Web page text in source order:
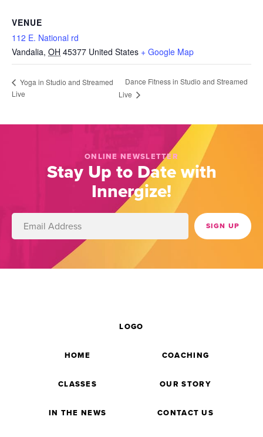
VENUE
112 E. National rd
Vandalia, OH 45377 United States + Google Map
Yoga in Studio and Streamed
Live
Dance Fitness in Studio and Streamed
Live
ONLINE NEWSLETTER
Stay Up to Date with
Innergize!
HOME COACHING
CLASSES
LOGO
OUR STORY
IN THE NEWS CONTACT US